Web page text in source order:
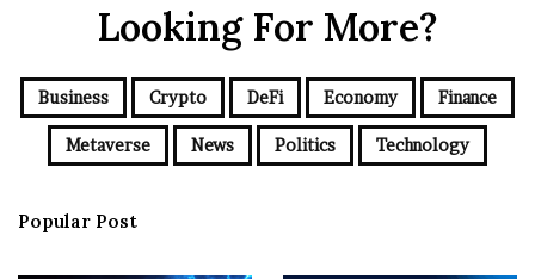
Looking For More?
Business Crypto DeFi Economy Finance
Metaverse News Politics Technology
Popular Post